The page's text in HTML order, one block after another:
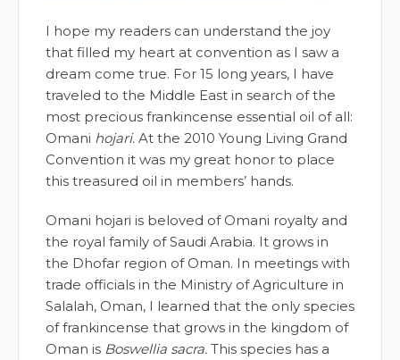
I hope my readers can understand the joy
that filled my heart at convention as I saw a
dream come true. For 15 long years, I have
traveled to the Middle East in search of the
most precious frankincense essential oil of all:
Omani hojari. At the 2010 Young Living Grand
Convention it was my great honor to place
this treasured oil in members’ hands.
Omani hojari is beloved of Omani royalty and
the royal family of Saudi Arabia. It grows in
the Dhofar region of Oman. In meetings with
trade officials in the Ministry of Agriculture in
Salalah, Oman, I learned that the only species
of frankincense that grows in the kingdom of
Oman is Boswellia sacra. This species has a